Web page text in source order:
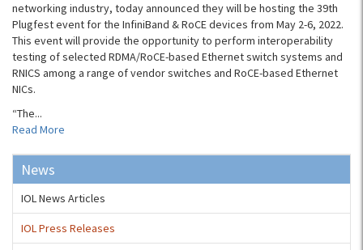
networking industry, today announced they will be hosting the 39th
Plugfest event for the InfiniBand & RoCE devices from May 2-6, 2022.
This event will provide the opportunity to perform interoperability
testing of selected RDMA/RoCE-based Ethernet switch systems and
RNICS among a range of vendor switches and RoCE-based Ethernet
NICs.
“The...
Read More
News
IOL News Articles
IOL Press Releases